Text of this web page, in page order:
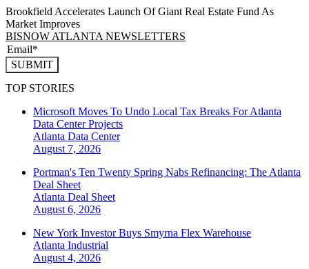
Brookfield Accelerates Launch Of Giant Real Estate Fund As
Market Improves
BISNOW ATLANTA NEWSLETTERS
SUBMIT
TOP STORIES
Microsoft Moves To Undo Local Tax Breaks For Atlanta
Data Center Projects
Atlanta Data Center
August 7, 2026
Portman's Ten Twenty Spring Nabs Refinancing: The Atlanta
Deal Sheet
Atlanta Deal Sheet
August 6, 2026
New York Investor Buys Smyrna Flex Warehouse
Atlanta Industrial
August 4, 2026